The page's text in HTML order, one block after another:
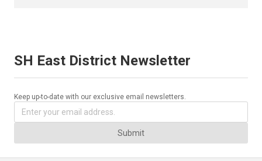
SH East District Newsletter
Keep up-to-date with our exclusive email newsletters.
Submit